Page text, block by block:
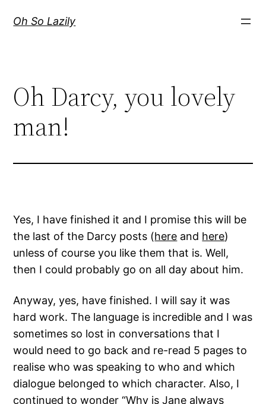
Oh So Lazily
Oh Darcy, you lovely
man!
Yes, I have finished it and I promise this will be
the last of the Darcy posts (here and here)
unless of course you like them that is. Well,
then I could probably go on all day about him.
Anyway, yes, have finished. I will say it was
hard work. The language is incredible and I was
sometimes so lost in conversations that I
would need to go back and re-read 5 pages to
realise who was speaking to who and which
dialogue belonged to which character. Also, I
continued to wonder “Why is Jane always